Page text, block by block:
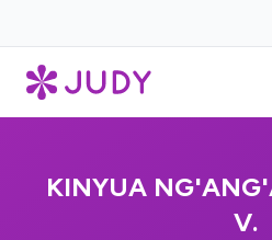
KINYUA
V.